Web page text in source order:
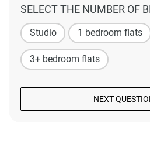
SELECT THE NUMBER OF
Studio 1 bedroom flats
3+ bedroom flats
NEXT